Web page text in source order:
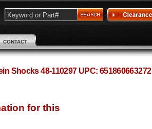
CONTACT
Shocks 48-110297 UPC: 651860663272